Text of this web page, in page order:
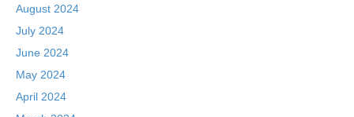
August 2024
July 2024
June 2024
May 2024
April 2024